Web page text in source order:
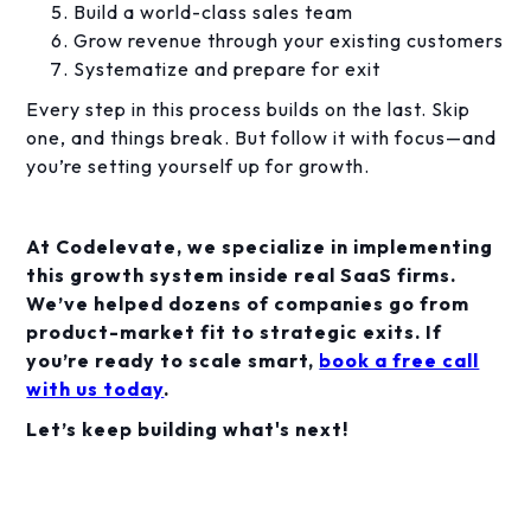
Build a world-class sales team
Grow revenue through your existing customers
Systematize and prepare for exit
Every step in this process builds on the last. Skip
one, and things break. But follow it with focus—and
you’re setting yourself up for growth.
At Codelevate, we specialize in implementing
this growth system inside real SaaS firms.
We’ve helped dozens of companies go from
product-market fit to strategic exits. If
you’re ready to scale smart, book a free call
with us today.
Let’s keep building what's next!